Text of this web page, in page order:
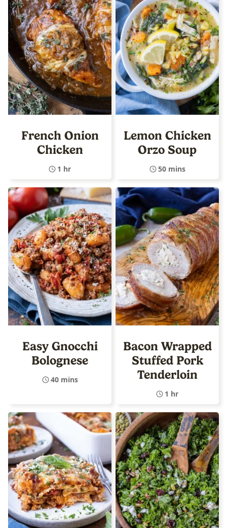
French Onion
Chicken
1 hr
Lemon Chicken
Orzo Soup
50 mins
Easy Gnocchi
Bolognese
40 mins
Bacon Wrapped
Stuffed Pork
Tenderloin
1 hr